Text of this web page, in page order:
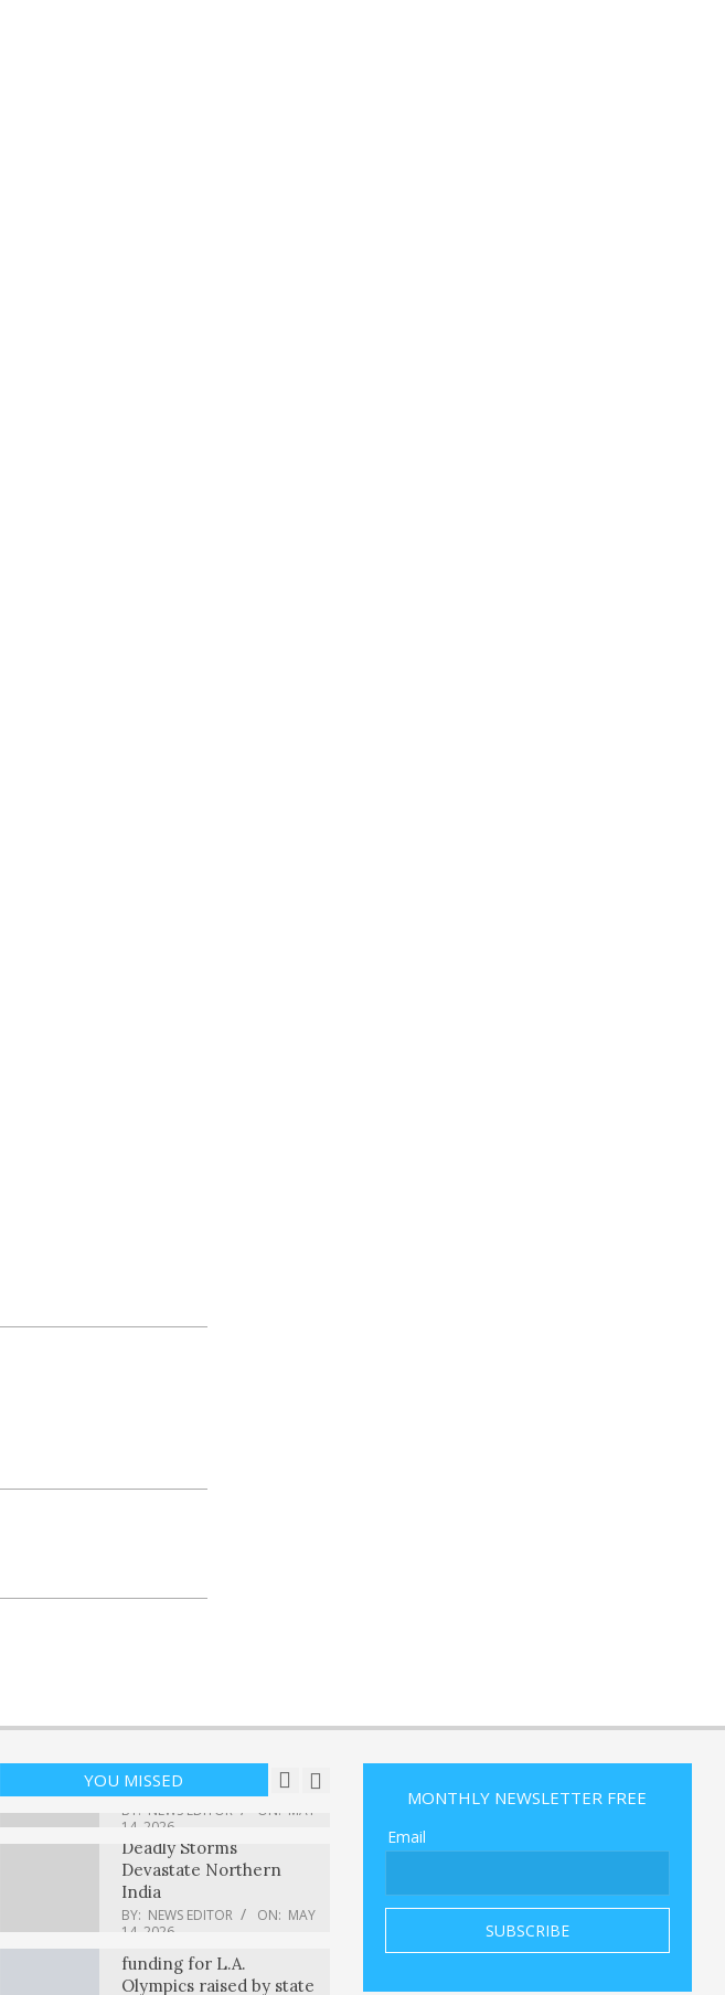
YOU MISSED
Kansas City used
(ETN) A Good Stock To
BY: NEWS EDITOR
MAY
14, 2026
Deadly Storms
India
BY: NEWS EDITOR
14, 2026
Concerns over federal
funding for L.A.
Olympics raised by state
lawmakers
MONTHLY NEWSLETTER FREE
Email